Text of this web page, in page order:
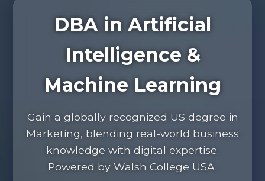
DBA in Artificial
Intelligence &
Machine Learning
Gain a globally recognized US degree in
Marketing, blending real-world business
knowledge with digital expertise.
Powered by Walsh College USA.